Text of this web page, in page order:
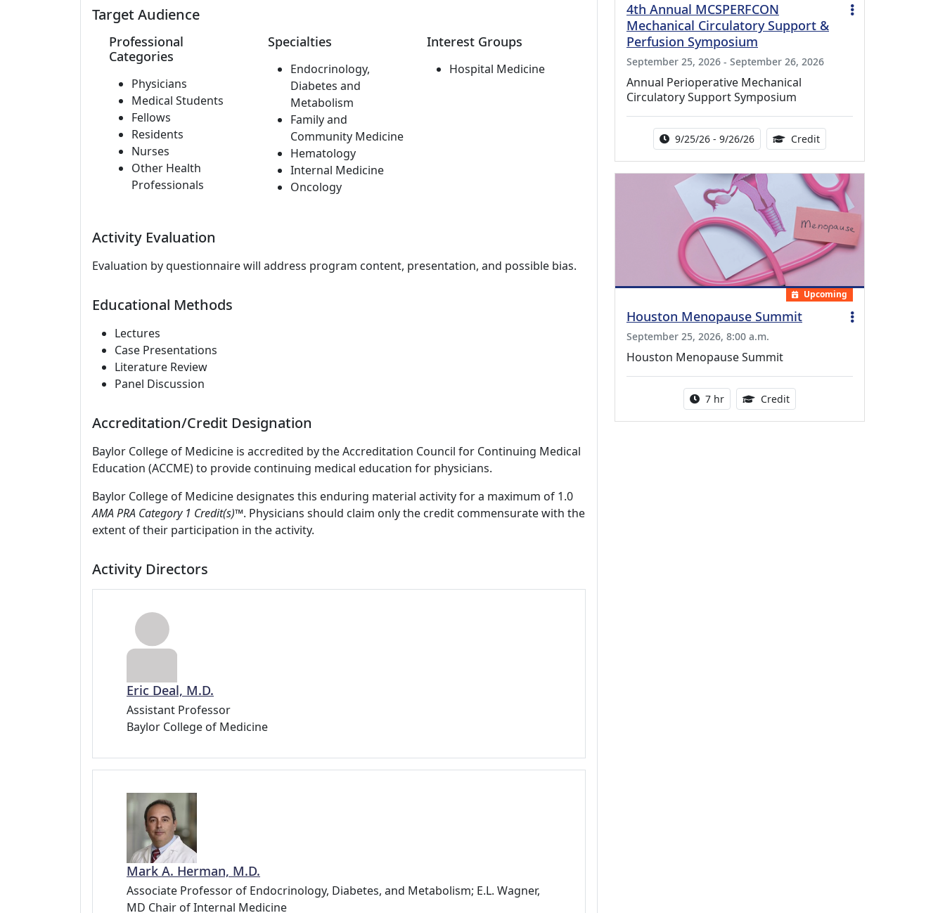
Target Audience
Professional
Categories
Physicians
Medical Students
Fellows
Residents
Nurses
Other Health
Professionals
Specialties
Endocrinology,
Diabetes and
Metabolism
Family and
Community Medicine
Hematology
Internal Medicine
Oncology
Interest Groups
Hospital Medicine
Activity Evaluation
Evaluation by questionnaire will address program content, presentation, and possible bias.
Educational Methods
Lectures
Case Presentations
Literature Review
Panel Discussion
Accreditation/Credit Designation
Baylor College of Medicine is accredited by the Accreditation Council for Continuing Medical
Education (ACCME) to provide continuing medical education for physicians.
Baylor College of Medicine designates this enduring material activity for a maximum of 1.0
AMA PRA Category 1 Credit(s)™. Physicians should claim only the credit commensurate with the
extent of their participation in the activity.
Activity Directors
Eric Deal, M.D.
Assistant Professor
Baylor College of Medicine
Mark A. Herman, M.D.
Associate Professor of Endocrinology, Diabetes, and Metabolism; E.L. Wagner,
MD Chair of Internal Medicine
4th Annual MCSPERFCON
Mechanical Circulatory Support &
Perfusion Symposium
September 25, 2026 - September 26, 2026
Annual Perioperative Mechanical
Circulatory Support Symposium
Activity Date Range:
9/25/26 - 9/26/26 Credit14.00 Continuing Medical
Upcoming
Houston Menopause Summit
September 25, 2026, 8:00 a.m.
Houston Menopause Summit
Activity duration:
7 hr Credit5.25 Continuing Medical